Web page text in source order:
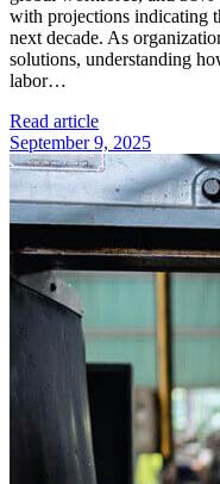
with projections indicating
next decade. As
solutions, understanding
labor…
Read article
September 9, 2025